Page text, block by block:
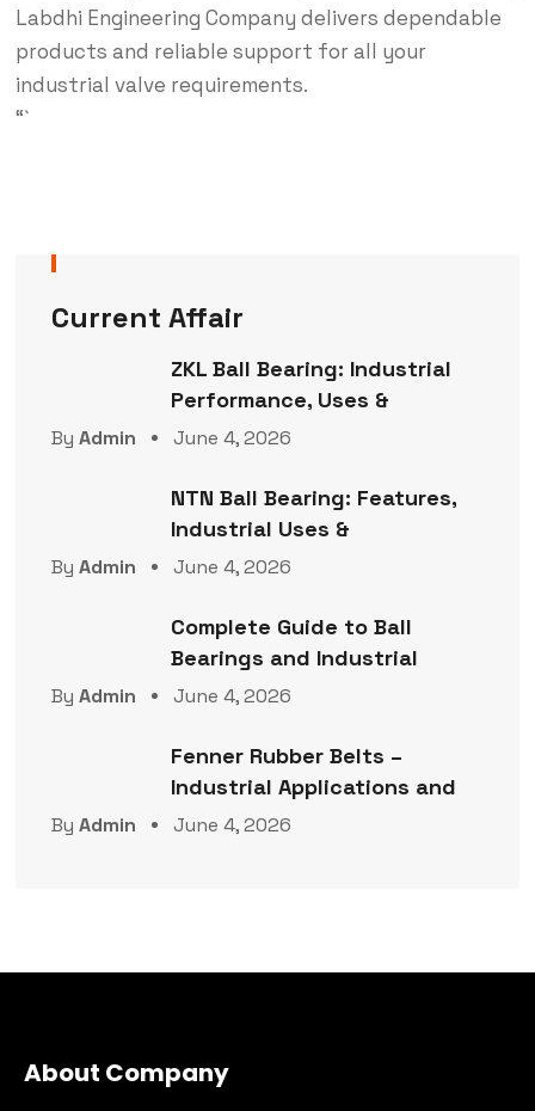
Labdhi Engineering Company delivers dependable
products and reliable support for all your
industrial valve requirements.
“`
Current Affair
ZKL Ball Bearing: Industrial
Performance, Uses &
By Admin June 4, 2026
NTN Ball Bearing: Features,
Industrial Uses &
By Admin June 4, 2026
Complete Guide to Ball
Bearings and Industrial
By Admin June 4, 2026
Fenner Rubber Belts –
Industrial Applications and
By Admin June 4, 2026
About Company